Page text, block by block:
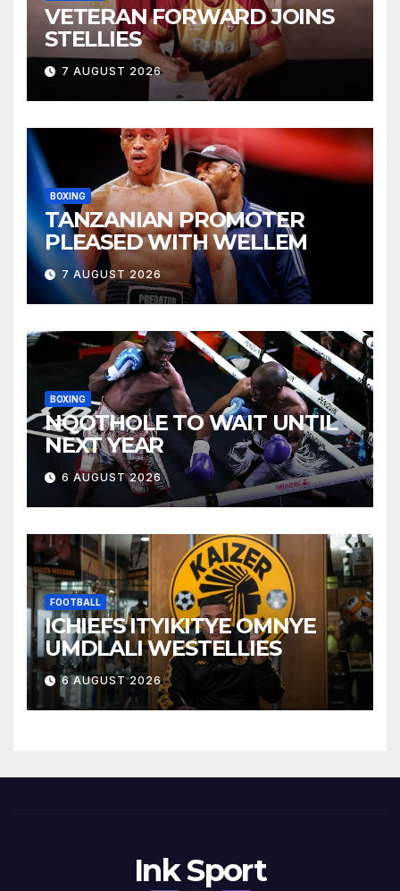
VETERAN FORWARD JOINS
STELLIES
7 AUGUST 2026
BOXING
TANZANIAN PROMOTER
PLEASED WITH WELLEM
7 AUGUST 2026
BOXING
NQOTHOLE TO WAIT UNTIL
NEXT YEAR
6 AUGUST 2026
FOOTBALL
ICHIEFS ITYIKITYE OMNYE
UMDLALI WESTELLIES
6 AUGUST 2026
Ink Sport